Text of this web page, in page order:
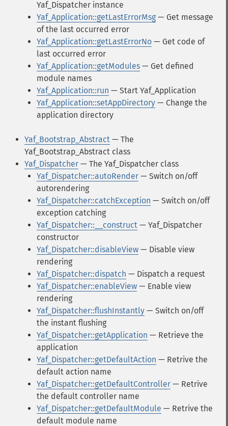
Yaf_Dispatcher instance
Yaf_Application::getLastErrorMsg — Get message
of the last occurred error
Yaf_Application::getLastErrorNo — Get code of
last occurred error
Yaf_Application::getModules — Get defined
module names
Yaf_Application::run — Start Yaf_Application
Yaf_Application::setAppDirectory — Change the
application directory
Yaf_Bootstrap_Abstract — The
Yaf_Bootstrap_Abstract class
Yaf_Dispatcher — The Yaf_Dispatcher class
Yaf_Dispatcher::autoRender — Switch on/off
autorendering
Yaf_Dispatcher::catchException — Switch on/off
exception catching
Yaf_Dispatcher::__construct — Yaf_Dispatcher
constructor
Yaf_Dispatcher::disableView — Disable view
rendering
Yaf_Dispatcher::dispatch — Dispatch a request
Yaf_Dispatcher::enableView — Enable view
rendering
Yaf_Dispatcher::flushInstantly — Switch on/off
the instant flushing
Yaf_Dispatcher::getApplication — Retrieve the
application
Yaf_Dispatcher::getDefaultAction — Retrive the
default action name
Yaf_Dispatcher::getDefaultController — Retrive
the default controller name
Yaf_Dispatcher::getDefaultModule — Retrive the
default module name